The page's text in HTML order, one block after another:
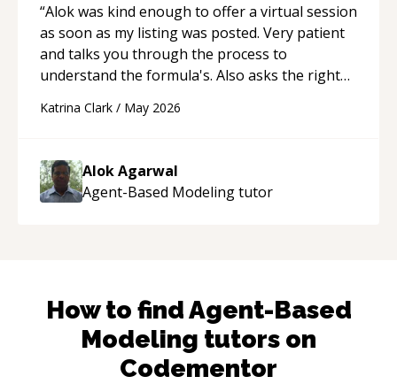
“Alok was kind enough to offer a virtual session
as soon as my listing was posted. Very patient
and talks you through the process to
understand the formula's. Also asks the right
able to pick up on a quick solution and he got
thank you!
Katrina Clark / May 2026
Alok Agarwal
Agent-Based Modelingtutor
How to findAgent-Based
Modeling tutors on
Codementor